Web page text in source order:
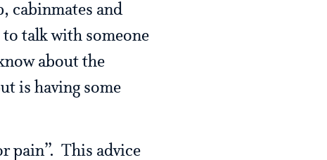
cabinmates and
to talk with someone
about the
is having some
pain”. This advice